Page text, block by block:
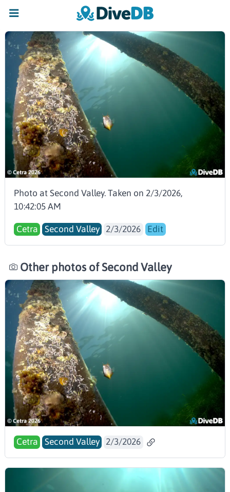
Photo at Second Valley. Taken on 2/3/2026,
10:42:05 AM
Cetra Second Valley 2/3/2026 Edit
Other photos of Second Valley
Cetra Second Valley 2/3/2026